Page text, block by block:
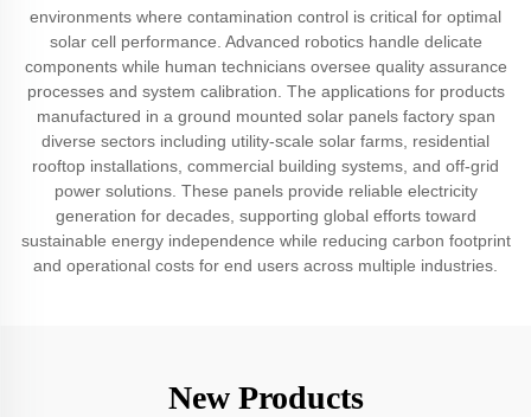
environments where contamination control is critical for optimal
solar cell performance. Advanced robotics handle delicate
components while human technicians oversee quality assurance
processes and system calibration. The applications for products
manufactured in a ground mounted solar panels factory span
diverse sectors including utility-scale solar farms, residential
rooftop installations, commercial building systems, and off-grid
power solutions. These panels provide reliable electricity
generation for decades, supporting global efforts toward
sustainable energy independence while reducing carbon footprint
and operational costs for end users across multiple industries.
New Products